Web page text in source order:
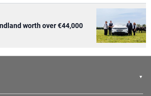
worth over €44,000